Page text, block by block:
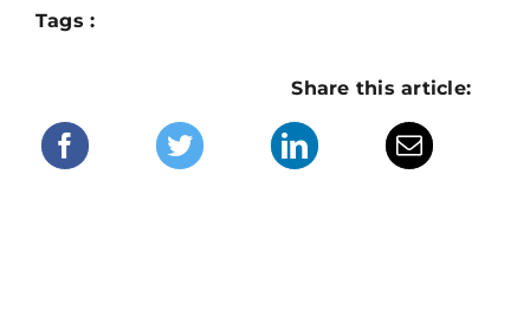
Tags :
Share this article: